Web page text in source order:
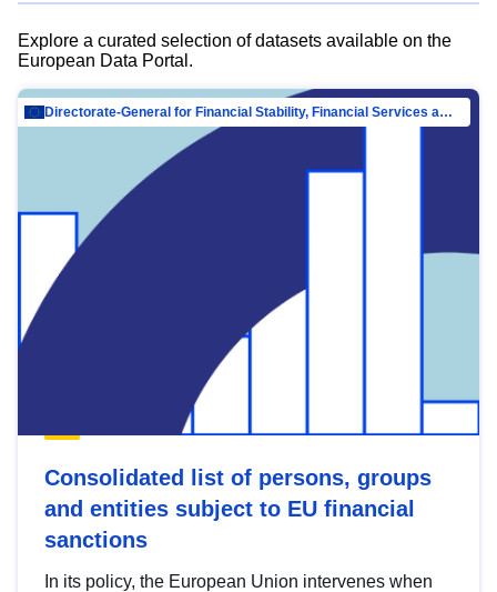
Explore a curated selection of datasets available on the
European Data Portal.
Directorate-General for Financial Stability, Financial Services and Capital Mar…
Consolidated list of persons, groups
and entities subject to EU financial
sanctions
In its policy, the European Union intervenes when